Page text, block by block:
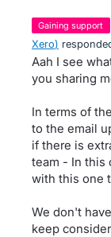
gaining support
Xero)
Aah I see
you sharing
In terms of
to the email
if there is
team - In this
with this one
We don't
keep